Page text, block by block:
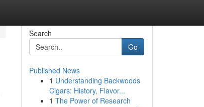
Search
Go
Published News
1 Understanding Backwoods
Cigars: History, Flavor...
1 The Power of Research